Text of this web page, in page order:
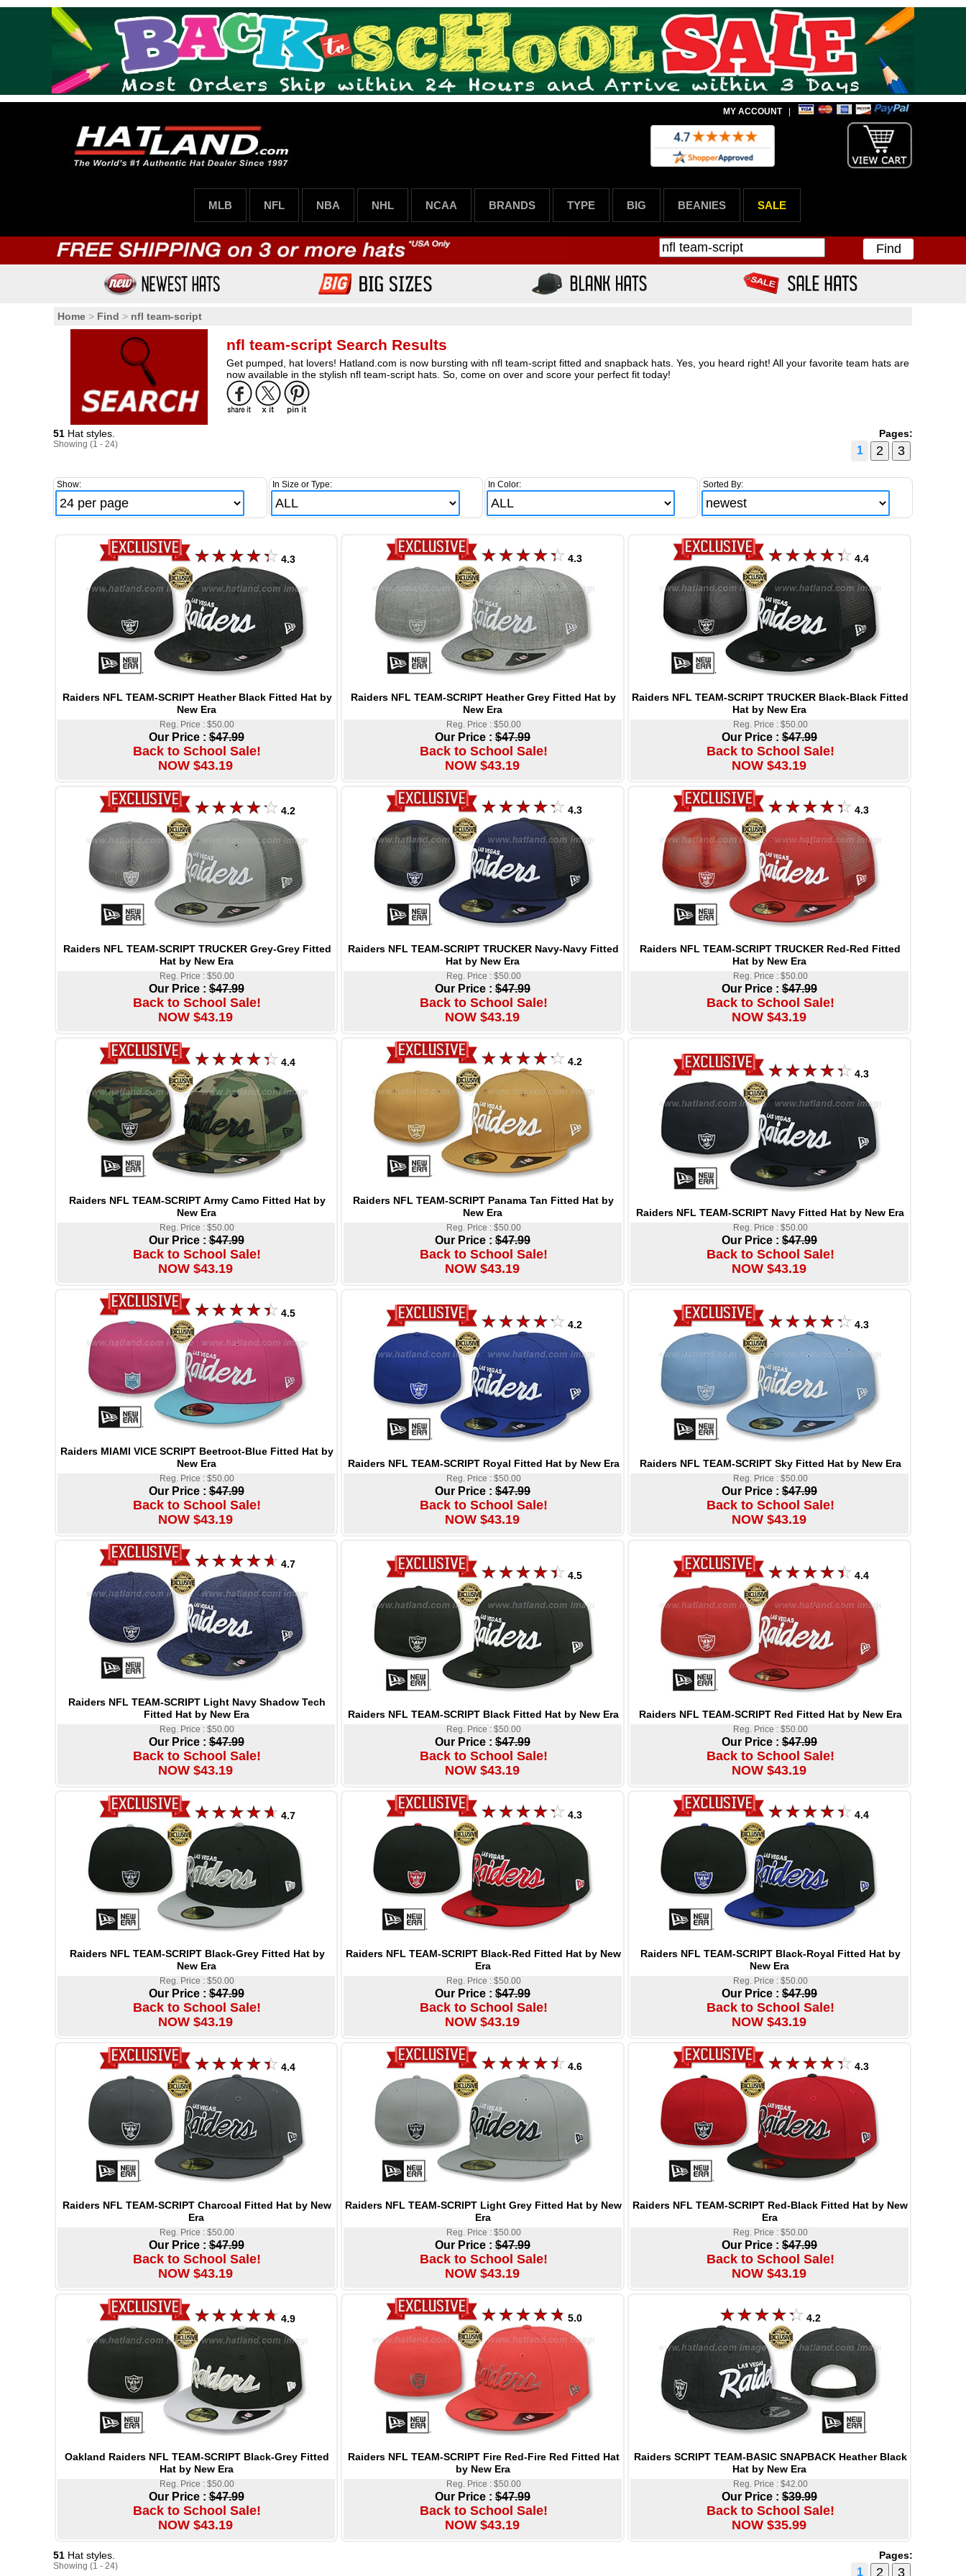
MY ACCOUNT|
MLB NFL NBA NHL NCAA BRANDS TYPE BIG BEANIES SALE
Find
Home > Find > nfl team-script
nfl team-script Search Results
Get pumped, hat lovers! Hatland.com is now bursting with nfl team-script fitted and snapback hats. Yes, you heard right! All your favorite team hats are
now available in the stylish nfl team-script hats. So, come on over and score your perfect fit today!
51 Hat styles.
Showing (1 - 24)
Pages:
1
Show: In Size or Type: In Color: Sorted By:
4.3
Raiders NFL TEAM-SCRIPT Heather Black Fitted Hat by
New Era
Reg. Price : $50.00
Our Price :$47.99
Back to School Sale!
NOW $43.19
4.3
Raiders NFL TEAM-SCRIPT Heather Grey Fitted Hat by
New Era
Reg. Price : $50.00
Our Price : $47.99
Back to School Sale!
NOW $43.19
4.4
Raiders NFL TEAM-SCRIPT TRUCKER Black-Black Fitted
Hat by New Era
Reg. Price : $50.00
Our Price : $47.99
Back to School Sale!
NOW $43.19
4.2
Raiders NFL TEAM-SCRIPT TRUCKER Grey-Grey Fitted
Hat by New Era
Reg. Price : $50.00
Our Price :$47.99
Back to School Sale!
NOW $43.19
4.3
Raiders NFL TEAM-SCRIPT TRUCKER Navy-Navy Fitted
Hat by New Era
Reg. Price : $50.00
Our Price : $47.99
Back to School Sale!
NOW $43.19
4.3
Raiders NFL TEAM-SCRIPT TRUCKER Red-Red Fitted
Hat by New Era
Reg. Price : $50.00
Our Price : $47.99
Back to School Sale!
NOW $43.19
4.4
Raiders NFL TEAM-SCRIPT Army Camo Fitted Hat by
New Era
Reg. Price : $50.00
Our Price :$47.99
Back to School Sale!
NOW $43.19
4.2
Raiders NFL TEAM-SCRIPT Panama Tan Fitted Hat by
New Era
Reg. Price : $50.00
Our Price : $47.99
Back to School Sale!
NOW $43.19
4.3
Raiders NFL TEAM-SCRIPT Navy Fitted Hat by New Era
Reg. Price : $50.00
Our Price : $47.99
Back to School Sale!
NOW $43.19
4.5
Raiders MIAMI VICE SCRIPT Beetroot-Blue Fitted Hat by
New Era
Reg. Price : $50.00
Our Price :$47.99
Back to School Sale!
NOW $43.19
4.2
Raiders NFL TEAM-SCRIPT Royal Fitted Hat by New Era
Reg. Price : $50.00
Our Price : $47.99
Back to School Sale!
NOW $43.19
4.3
Raiders NFL TEAM-SCRIPT Sky Fitted Hat by New Era
Reg. Price : $50.00
Our Price : $47.99
Back to School Sale!
NOW $43.19
4.7
Raiders NFL TEAM-SCRIPT Light Navy Shadow Tech
Fitted Hat by New Era
Reg. Price : $50.00
Our Price :$47.99
Back to School Sale!
NOW $43.19
4.5
Raiders NFL TEAM-SCRIPT Black Fitted Hat by New Era
Reg. Price : $50.00
Our Price : $47.99
Back to School Sale!
NOW $43.19
4.4
Raiders NFL TEAM-SCRIPT Red Fitted Hat by New Era
Reg. Price : $50.00
Our Price : $47.99
Back to School Sale!
NOW $43.19
4.7
Raiders NFL TEAM-SCRIPT Black-Grey Fitted Hat by
New Era
Reg. Price : $50.00
Our Price :$47.99
Back to School Sale!
NOW $43.19
4.3
Raiders NFL TEAM-SCRIPT Black-Red Fitted Hat by New
Era
Reg. Price : $50.00
Our Price : $47.99
Back to School Sale!
NOW $43.19
4.4
Raiders NFL TEAM-SCRIPT Black-Royal Fitted Hat by
New Era
Reg. Price : $50.00
Our Price : $47.99
Back to School Sale!
NOW $43.19
4.4
Raiders NFL TEAM-SCRIPT Charcoal Fitted Hat by New
Era
Reg. Price : $50.00
Our Price :$47.99
Back to School Sale!
NOW $43.19
4.6
Raiders NFL TEAM-SCRIPT Light Grey Fitted Hat by New
Era
Reg. Price : $50.00
Our Price : $47.99
Back to School Sale!
NOW $43.19
4.3
Raiders NFL TEAM-SCRIPT Red-Black Fitted Hat by New
Era
Reg. Price : $50.00
Our Price : $47.99
Back to School Sale!
NOW $43.19
4.9
Oakland Raiders NFL TEAM-SCRIPT Black-Grey Fitted
Hat by New Era
Reg. Price : $50.00
Our Price :$47.99
Back to School Sale!
NOW $43.19
5.0
Raiders NFL TEAM-SCRIPT Fire Red-Fire Red Fitted Hat
by New Era
Reg. Price : $50.00
Our Price : $47.99
Back to School Sale!
NOW $43.19
4.2
Raiders SCRIPT TEAM-BASIC SNAPBACK Heather Black
Hat by New Era
Reg. Price : $42.00
Our Price : $39.99
Back to School Sale!
NOW $35.99
51 Hat styles.
Showing (1 - 24)
Pages:
1